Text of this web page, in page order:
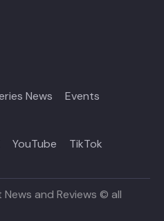
News Events
YouTube TikTok
and Reviews © all